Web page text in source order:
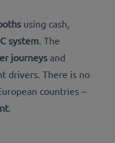
using cash,
system . The
journeys and
drivers. There is no
countries –
.